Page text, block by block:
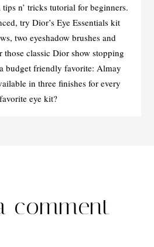
n’ tricks tutorial for beginners.
try Dior’s Eye Essentials kit
two eyeshadow brushes and
those classic Dior show stopping
budget friendly favorite: Almay
in three finishes for every
eye kit?
comment